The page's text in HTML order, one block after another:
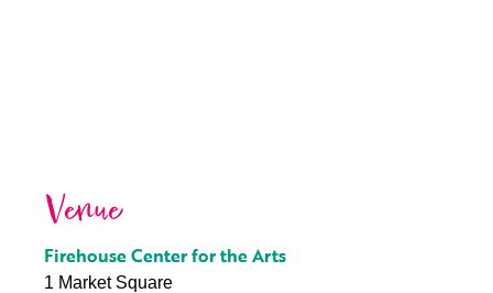
Venue
Firehouse Center for the Arts
1 Market Square